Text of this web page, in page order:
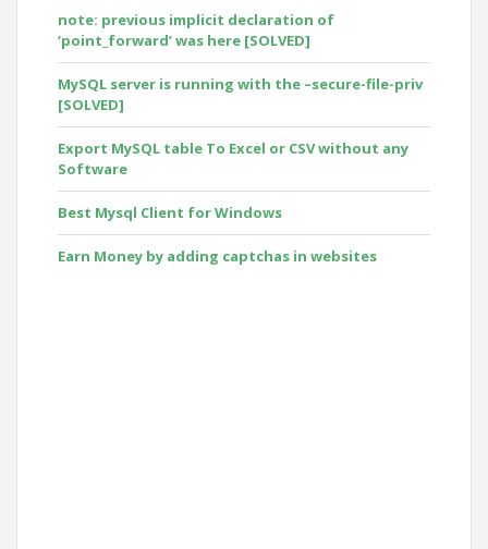
note: previous implicit declaration of
‘point_forward’ was here [SOLVED]
MySQL server is running with the –secure-file-priv
[SOLVED]
Export MySQL table To Excel or CSV without any
Software
Best Mysql Client for Windows
Earn Money by adding captchas in websites